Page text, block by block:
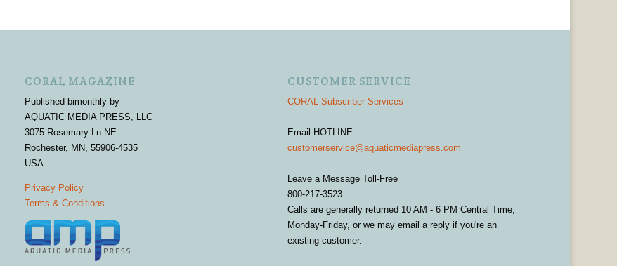
CORAL MAGAZINE
Published bimonthly by
AQUATIC MEDIA PRESS, LLC
3075 Rosemary Ln NE
Rochester, MN, 55906-4535
USA
Privacy Policy
Terms & Conditions
CUSTOMER SERVICE
CORAL Subscriber Services
Email HOTLINE
customerservice@aquaticmediapress.com
Leave a Message Toll-Free
800-217-3523
Calls are generally returned 10 AM - 6 PM Central Time,
Monday-Friday, or we may email a reply if you're an
existing customer.